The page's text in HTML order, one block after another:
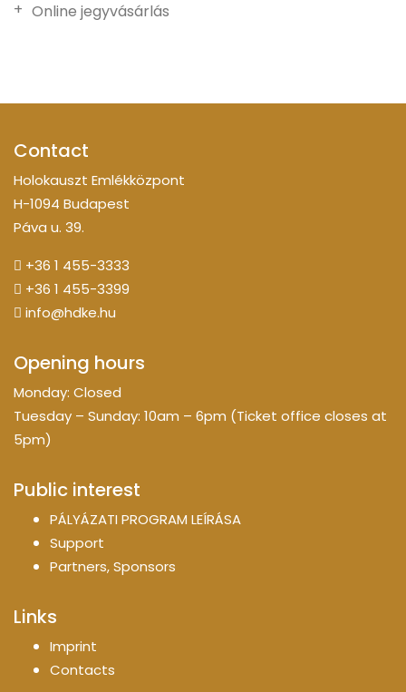
Online jegyvásárlás
Contact
Holokauszt Emlékközpont
H-1094 Budapest
Páva u. 39.
+36 1 455-3333
+36 1 455-3399
info@hdke.hu
Opening hours
Monday: Closed
Tuesday – Sunday: 10am – 6pm (Ticket office closes at
5pm)
Public interest
PÁLYÁZATI PROGRAM LEÍRÁSA
Support
Partners, Sponsors
Links
Imprint
Contacts